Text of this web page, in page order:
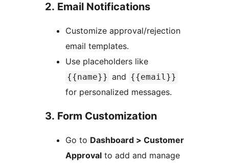
2. Email Notifications
Customize approval/rejection
email templates.
Use placeholders like
{{name}} and {{email}}
for personalized messages.
3. Form Customization
Go to Dashboard > Customer
Approval to add and manage